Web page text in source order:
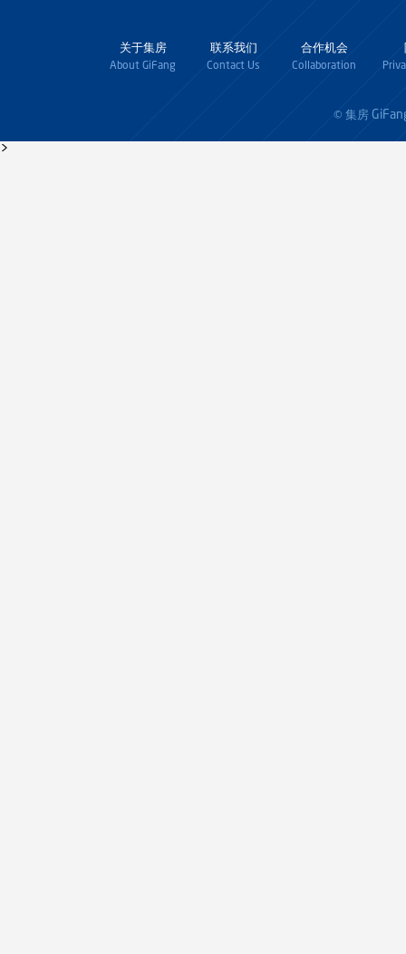
关于集房
About GiFang
联系我们
Contact Us
合作机会
Collaboration
© 集房
>